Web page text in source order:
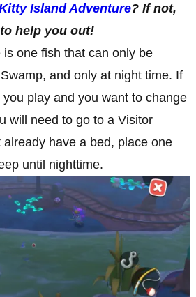
Island Adventure? If not,
help you out!
one fish that can only be
and only at night time. If
play and you want to change
will need to go to a Visitor
already have a bed, place one
until nighttime.